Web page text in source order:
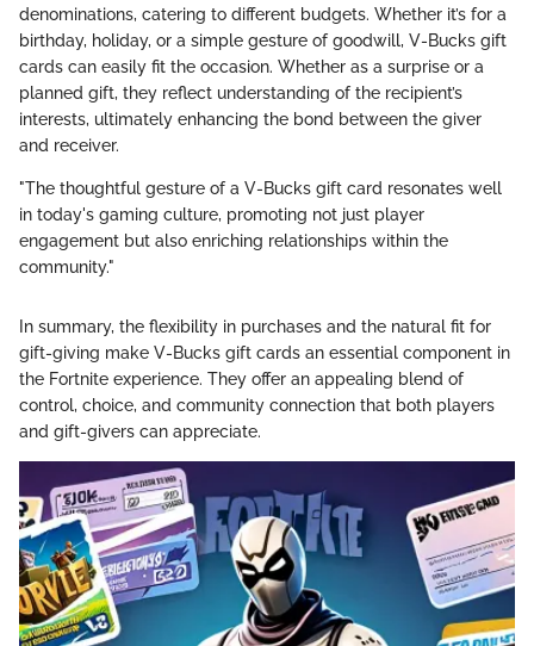
denominations, catering to different budgets. Whether it’s for a
birthday, holiday, or a simple gesture of goodwill, V-Bucks gift
cards can easily fit the occasion. Whether as a surprise or a
planned gift, they reflect understanding of the recipient’s
interests, ultimately enhancing the bond between the giver
and receiver.
"The thoughtful gesture of a V-Bucks gift card resonates well
in today's gaming culture, promoting not just player
engagement but also enriching relationships within the
community."
In summary, the flexibility in purchases and the natural fit for
gift-giving make V-Bucks gift cards an essential component in
the Fortnite experience. They offer an appealing blend of
control, choice, and community connection that both players
and gift-givers can appreciate.